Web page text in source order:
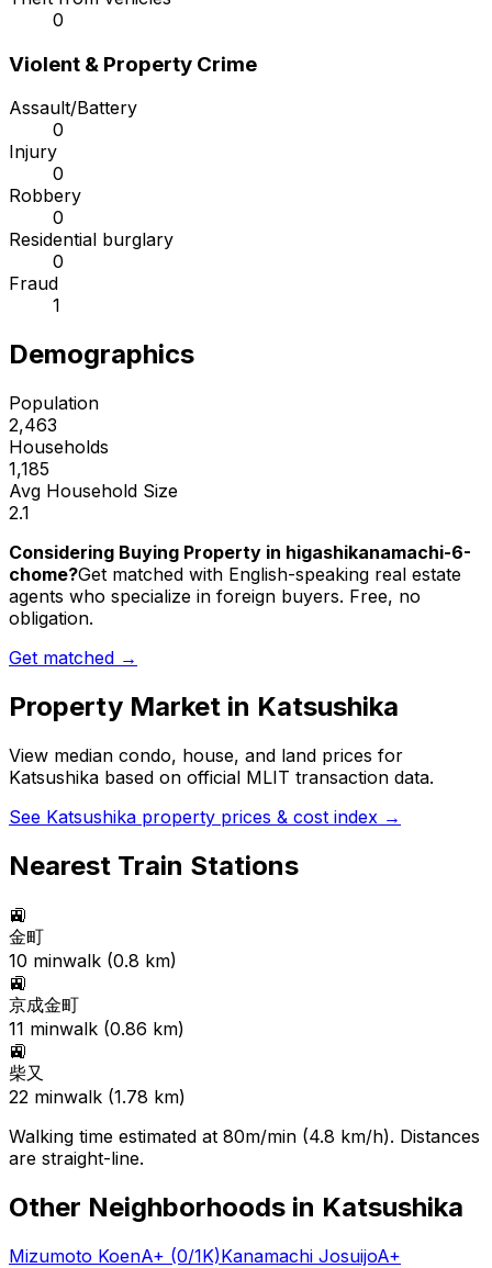
0
Violent & Property Crime
Assault/Battery
0
Injury
0
Robbery
0
Residential burglary
0
Fraud
1
Demographics
Population
2,463
Households
1,185
Avg Household Size
2.1
Considering Buying Property in higashikanamachi-6-
chome?Get matched with English-speaking real estate
agents who specialize in foreign buyers. Free, no
obligation.
Get matched →
Property Market in Katsushika
View median condo, house, and land prices for
Katsushika based on official MLIT transaction data.
See Katsushika property prices & cost index →
Nearest Train Stations
🚉
金町
10 minwalk (0.8 km)
🚉
京成金町
11 minwalk (0.86 km)
🚉
柴又
22 minwalk (1.78 km)
Walking time estimated at 80m/min (4.8 km/h). Distances
are straight-line.
Other Neighborhoods in Katsushika
Mizumoto KoenA+ (0/1K)Kanamachi JosuijoA+